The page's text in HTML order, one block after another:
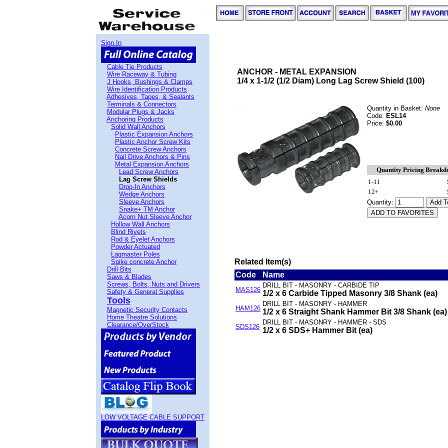
Sign In
Cable Tie Products
Wire Raceway & Tubing
J Hooks, Bushings & Clamps
Wire Identification Products
Adhesives, Tapes, & Sealants
Terminals & Connectors
Modular Plugs & Jacks
Anchoring Products
Solid Wall Anchors
Plastic Expansion Anchors
Plastic Anchor Screw Kits
Concrete Screw Anchors
Nail Drive Anchors & Pins
Metal Expansion Anchors
Lead Screw Anchors
Lag Screw Shields
Drop-In Anchors
Wedge Anchors
Sleeve Anchors
Snake+ TM Anchor
Acorn Nut Sleeve Anchor
Hollow Wall Anchors
Blind Rivets
Rod & Eyelet Anchors
Powder Actuated
Lagmaster Poles
Spike concrete Anchor
Drill Bits
Saws & Blades
Screws, Bolts, Nuts and Drivers
Safety & General Supplies
Tools
Magnetic Security Contacts
Home Theatre Solutions
Clearance/OverStock
LOW VOLTAGE CABLE SUPPORT
ANCHOR - METAL EXPANSION
1/4 x 1-1/2 (1/2 Diam) Long Lag Screw Shield (100)
Quantity in Basket: None
Code: ESL14
Price: $0.00
Quantity Pricing
1-11
12+
Quantity:
Related Item(s)
Code
Name
MAS126
DRILL BIT - MASONRY - CARBIDE TIP
1/2 x 6 Carbide Tipped Masonry 3/8 Shank (ea)
HAM126
DRILL BIT - MASONRY - HAMMER
1/2 x 6 Straight Shank Hammer Bit 3/8 Shank (ea)
SDS126
DRILL BIT - MASONRY - HAMMER - SDS
1/2 x 6 SDS+ Hammer Bit (ea)